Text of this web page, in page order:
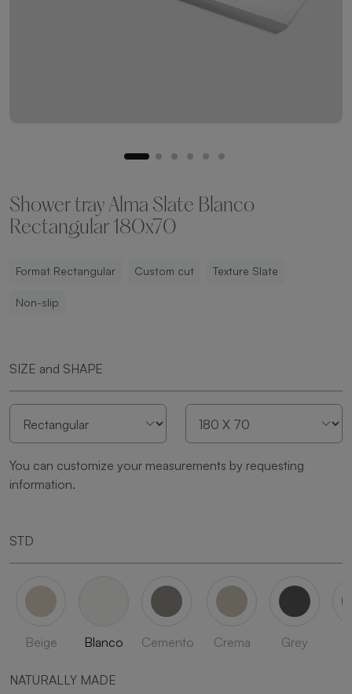
Shower tray Alma Slate Blanco
Rectangular 180x70
Format Rectangular Custom cut Texture Slate
Non-slip
SIZE and SHAPE
You can customize your measurements by requesting
information.
STD
Beige Blanco Cemento Crema Grey
NATURALLY MADE